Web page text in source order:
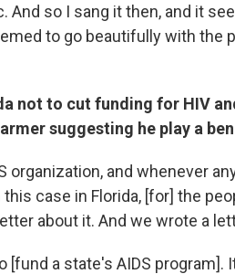
And so I sang it then, and it
to go beautifully with the
not to cut funding for HIV
suggesting he play a
organization, and whenever
case in Florida, [for] the
about it. And we wrote a
[fund a state's AIDS